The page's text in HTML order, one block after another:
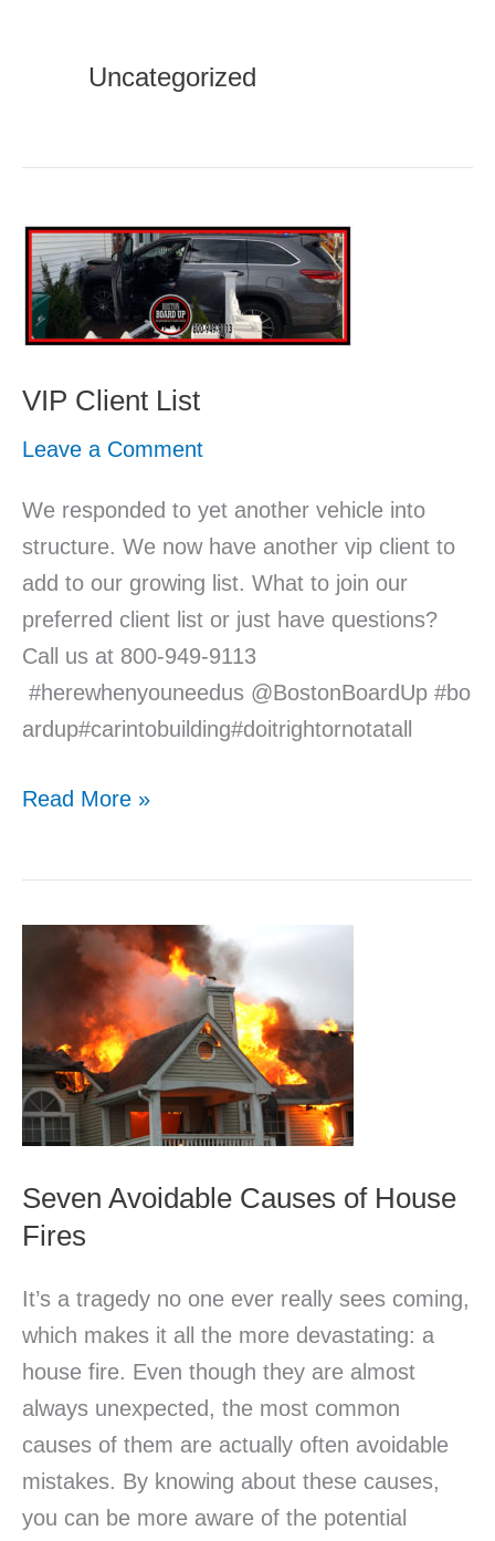
Uncategorized
VIP Client List
Leave a Comment
We responded to yet another vehicle into
structure. We now have another vip client to
add to our growing list. What to join our
preferred client list or just have questions?
Call us at 800-949-9113
#herewhenyouneedus @BostonBoardUp #bo
ardup#carintobuilding#doitrightornotatall
VIP
Client
List
Read More »
Seven Avoidable Causes of House
Fires
It’s a tragedy no one ever really sees coming,
which makes it all the more devastating: a
house fire. Even though they are almost
always unexpected, the most common
causes of them are actually often avoidable
mistakes. By knowing about these causes,
you can be more aware of the potential
Seven
Avoidable
Causes
of
House
Fires